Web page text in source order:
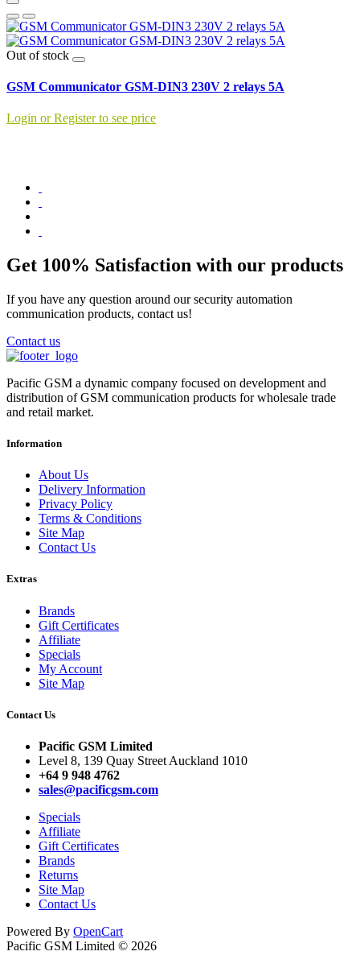
Out of stock
GSM Communicator GSM-DIN3 230V 2 relays 5A
Login or Register to see price
Get 100% Satisfaction with our products
If you have any question around our security automation
communication products, contact us!
Contact us
Pacific GSM a dynamic company focused on development and
distribution of GSM communication products for wholesale trade
and retail market.
Information
About Us
Delivery Information
Privacy Policy
Terms & Conditions
Site Map
Contact Us
Extras
Brands
Gift Certificates
Affiliate
Specials
My Account
Site Map
Contact Us
Pacific GSM Limited
Level 8, 139 Quay Street Auckland 1010
+64 9 948 4762
sales@pacificgsm.com
Specials
Affiliate
Gift Certificates
Brands
Returns
Site Map
Contact Us
Powered By OpenCart
Pacific GSM Limited © 2026